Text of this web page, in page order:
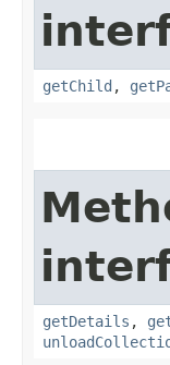
getChild ,
getDetails ,